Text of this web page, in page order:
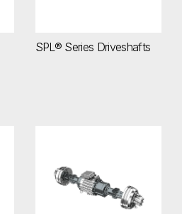
SPL® Series Driveshafts